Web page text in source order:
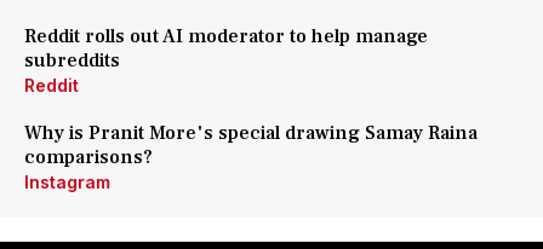
Reddit rolls out AI moderator to help manage
subreddits
Reddit
Why is Pranit More's special drawing Samay Raina
comparisons?
Instagram